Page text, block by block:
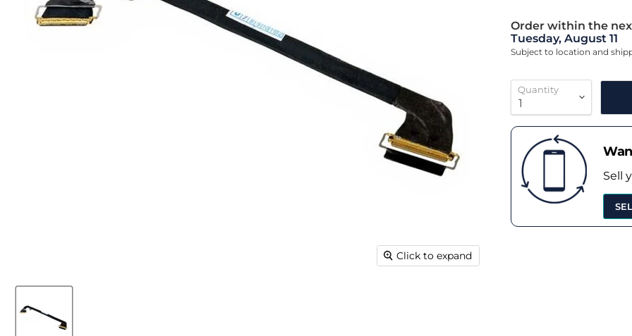
Click to expand
Order within the
Tuesday, August 11
Subject to location and
Quantity
Sell